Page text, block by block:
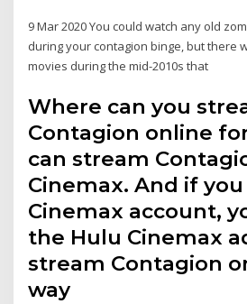
9 Mar 2020 You could watch any old
during your contagion binge, but there
movies during the mid-2010s that
Where can you
Contagion online
can stream
Cinemax. And if you
Cinemax account,
the Hulu Cinemax
stream Contagion
way